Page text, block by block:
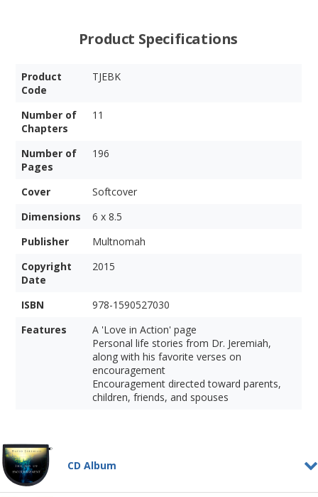
Product Specifications
Product
Code
TJEBK
Number of
Chapters
11
Number of
Pages
196
Cover
Softcover
Dimensions
6 x 8.5
Publisher
Multnomah
Copyright
Date
2015
ISBN
978-1590527030
Features
A 'Love in Action' page
Personal life stories from Dr. Jeremiah,
along with his favorite verses on
encouragement
Encouragement directed toward parents,
children, friends, and spouses
CD Album
The Joy of Encouragement